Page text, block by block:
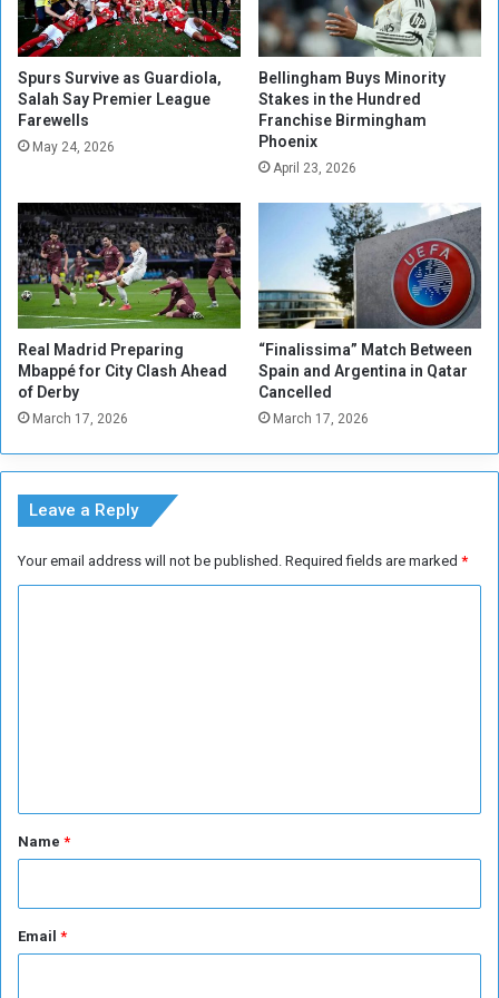
s
e
d
u
c
e
Spurs Survive as Guardiola,
Salah Say Premier League
Farewells
May 24, 2026
Bellingham Buys Minority
Stakes in the Hundred
Franchise Birmingham
Phoenix
April 23, 2026
Real Madrid Preparing
Mbappé for City Clash Ahead
of Derby
March 17, 2026
“Finalissima” Match Between
Spain and Argentina in Qatar
Cancelled
March 17, 2026
Leave a Reply
Your email address will not be published. Required fields are marked *
*Name *
Email *